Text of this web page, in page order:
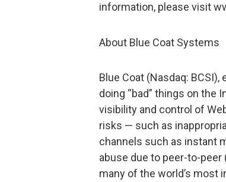
information, please visit
About Blue Coat Systems
Blue Coat (Nasdaq:
doing “bad” things on the
visibility and control of
risks — such as
channels such as instant
abuse due to peer-to-peer
many of the world’s most